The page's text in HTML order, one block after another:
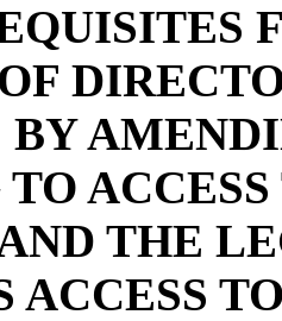
THE
ACCESS